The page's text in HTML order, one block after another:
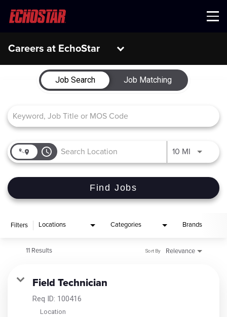
Menu
Careers at EchoStar
Job Search Page
Job Search
Job Matching
access_time 10 MI Use LEFT
Find Jobs
Filters Locations Categories Brands
11 Results Relevance
Sort By
Field Technician
Req ID: 100416
Location